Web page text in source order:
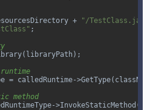
+ "/TestClass.jar"
;
( libraryPath);
= calledRuntime->GetType(
method
->InvokeStaticMethod (